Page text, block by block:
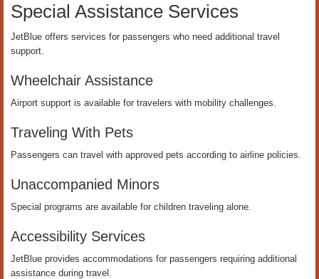
Special Assistance Services
JetBlue offers services for passengers who need additional travel
support.
Wheelchair Assistance
Airport support is available for travelers with mobility challenges.
Traveling With Pets
Passengers can travel with approved pets according to airline policies.
Unaccompanied Minors
Special programs are available for children traveling alone.
Accessibility Services
JetBlue provides accommodations for passengers requiring additional
assistance during travel.